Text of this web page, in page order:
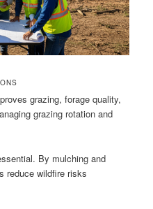
grazing, forage quality,
grazing rotation and
By mulching and
reduce wildfire risks